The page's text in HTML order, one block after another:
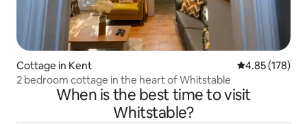
Cottage in Kent 4.85 out of 5
4.85 (178)
2 bedroom cottage in the heart of Whitstable
When is the best time to visit
Whitstable?